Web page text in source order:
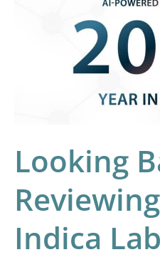
Looking
Indica